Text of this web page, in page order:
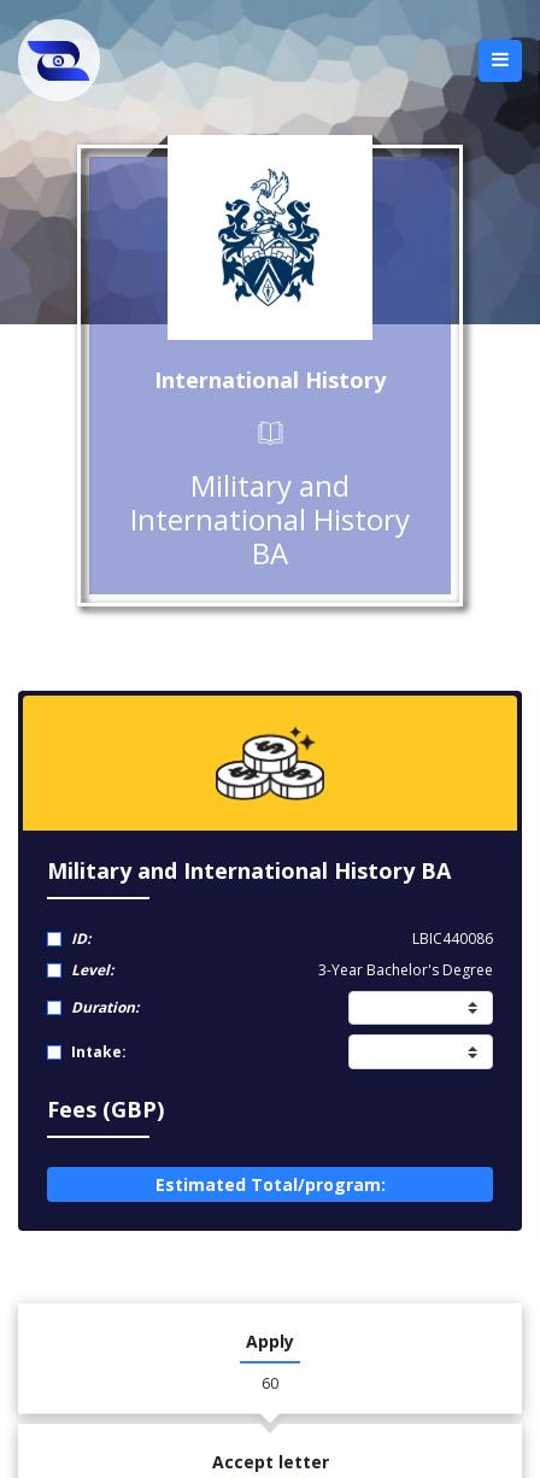
International History
Military and
International History
BA
Military and International History BA
ID:
LBIC440086
Level:
3-Year Bachelor's Degree
Duration:
Intake:
Fees (GBP)
Estimated Total/program:
Apply
60
Accept letter